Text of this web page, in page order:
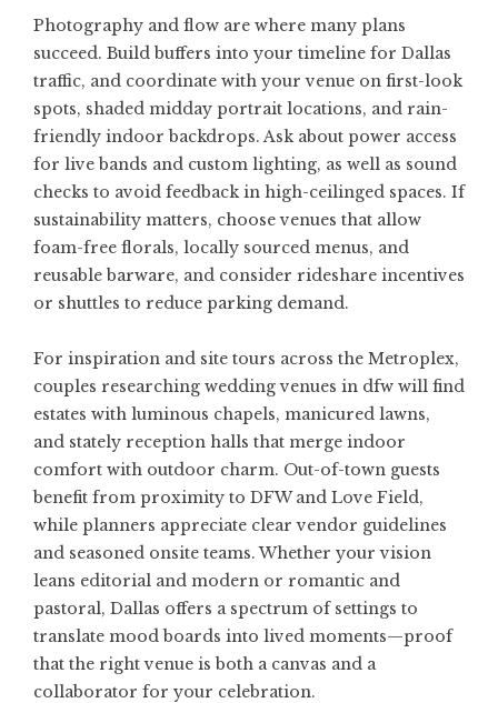
Photography and flow are where many plans
succeed. Build buffers into your timeline for Dallas
traffic, and coordinate with your venue on first-look
spots, shaded midday portrait locations, and rain-
friendly indoor backdrops. Ask about power access
for live bands and custom lighting, as well as sound
checks to avoid feedback in high-ceilinged spaces. If
sustainability matters, choose venues that allow
foam-free florals, locally sourced menus, and
reusable barware, and consider rideshare incentives
or shuttles to reduce parking demand.
For inspiration and site tours across the Metroplex,
couples researching wedding venues in dfw will find
estates with luminous chapels, manicured lawns,
and stately reception halls that merge indoor
comfort with outdoor charm. Out-of-town guests
benefit from proximity to DFW and Love Field,
while planners appreciate clear vendor guidelines
and seasoned onsite teams. Whether your vision
leans editorial and modern or romantic and
pastoral, Dallas offers a spectrum of settings to
translate mood boards into lived moments—proof
that the right venue is both a canvas and a
collaborator for your celebration.